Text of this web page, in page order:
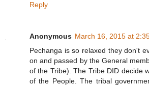
Reply
Anonymous March 16, 2015 at
Pechanga is so relaxed they don't
on and passed by the General
of the Tribe). The Tribe DID decide
of the People. The tribal